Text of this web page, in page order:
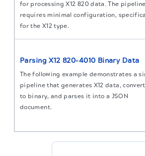
for processing X12 820 data. The pipeline
requires minimal configuration,
for the X12 type.
Parsing X12 820–4010 Binary Data
The following example demonstrates a
pipeline that generates X12 data,
to binary, and parses it into a JSON
document.